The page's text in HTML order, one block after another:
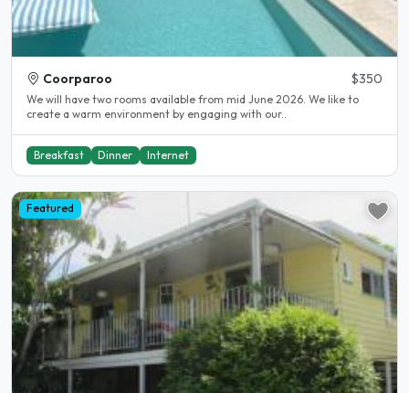
Coorparoo $350
We will have two rooms available from mid June 2026. We like to
create a warm environment by engaging with our..
Breakfast Dinner Internet
Featured